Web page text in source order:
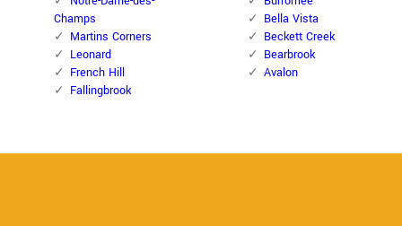
Champs
Martins Corners
Leonard
French Hill
Fallingbrook
Bella Vista
Beckett Creek
Bearbrook
Avalon